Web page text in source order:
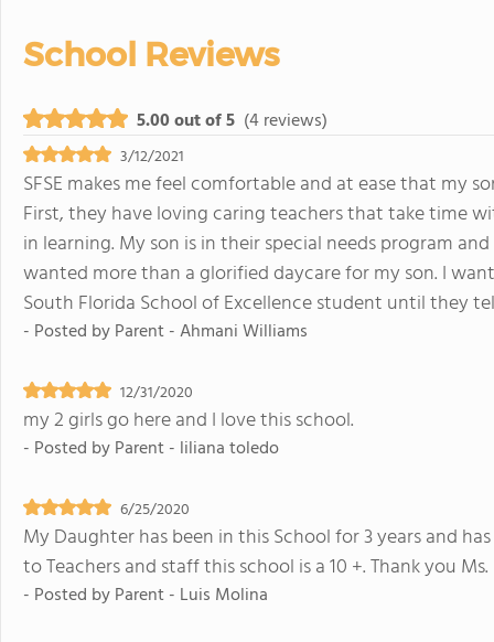
School Reviews
5.00 out of 5 (4 reviews)
3/12/2021
SFSE makes me feel comfortable and at ease that my
First, they have loving caring teachers that take time
in learning. My son is in their special needs program
wanted more than a glorified daycare for my son. I
South Florida School of Excellence student until they
- Posted byParent - Ahmani Williams
12/31/2020
my 2 girls go here and I love this school.
- Posted byParent - liliana toledo
6/25/2020
My Daughter has been in this School for 3 years and
to Teachers and staff this school is a 10 +. Thank you
- Posted byParent - Luis Molina